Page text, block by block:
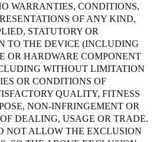
WARRANTIES, CONDITIONS,
OF ANY KIND,
STATUTORY OR
TO THE DEVICE (INCLUDING
OR HARDWARE COMPONENT
WITHOUT LIMITATION
OR CONDITIONS OF
QUALITY, FITNESS
NON-INFRINGEMENT OR
DEALING, USAGE OR TRADE.
NOT ALLOW THE EXCLUSION